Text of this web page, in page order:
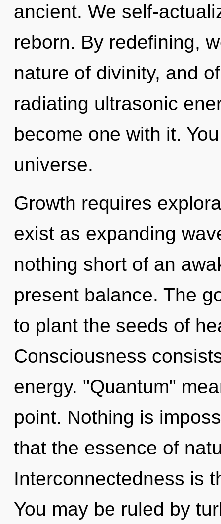
ancient. We self-
reborn. By redefining,
nature of divinity, and
radiating ultrasonic
become one with it.
universe.
Growth requires
exist as expanding
nothing short of an
present balance. The
to plant the seeds of
Consciousness
energy. "Quantum"
point. Nothing is
that the essence of
Interconnectedness is
You may be ruled by